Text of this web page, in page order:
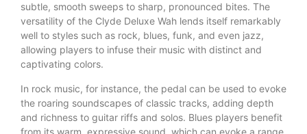
subtle, smooth sweeps to sharp, pronounced bites. The
versatility of the Clyde Deluxe Wah lends itself remarkably
well to styles such as rock, blues, funk, and even jazz,
allowing players to infuse their music with distinct and
captivating colors.
In rock music, for instance, the pedal can be used to evoke
the roaring soundscapes of classic tracks, adding depth
and richness to guitar riffs and solos. Blues players benefit
from its warm, expressive sound, which can evoke a range